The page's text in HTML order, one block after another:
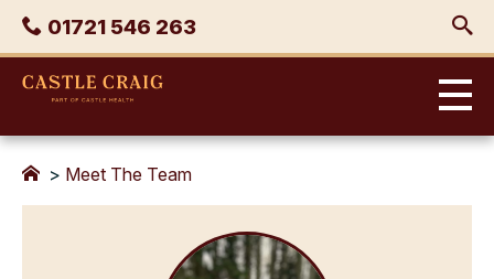
Skip
content
Phone
01721 546 263
Castle
> Meet The Team